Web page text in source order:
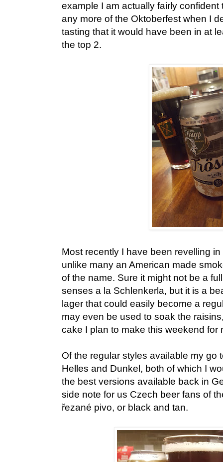
example I am actually fairly
any more of the Oktoberfest when I
tasting that it would have been in at
the top 2.
Most recently I have been revelling
unlike many an American made
of the name. Sure it might not be a
senses a la Schlenkerla, but it is a
lager that could easily become a
may even be used to soak the
cake I plan to make this weekend for
Of the regular styles available my go
Helles and Dunkel, both of which I
the best versions available back in
side note for us Czech beer fans of
řezané pivo, or black and tan.